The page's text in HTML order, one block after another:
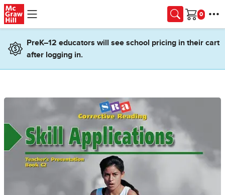
Skip to main content
Cart
PreK–12 educators will see school pricing in their cart
after logging in.